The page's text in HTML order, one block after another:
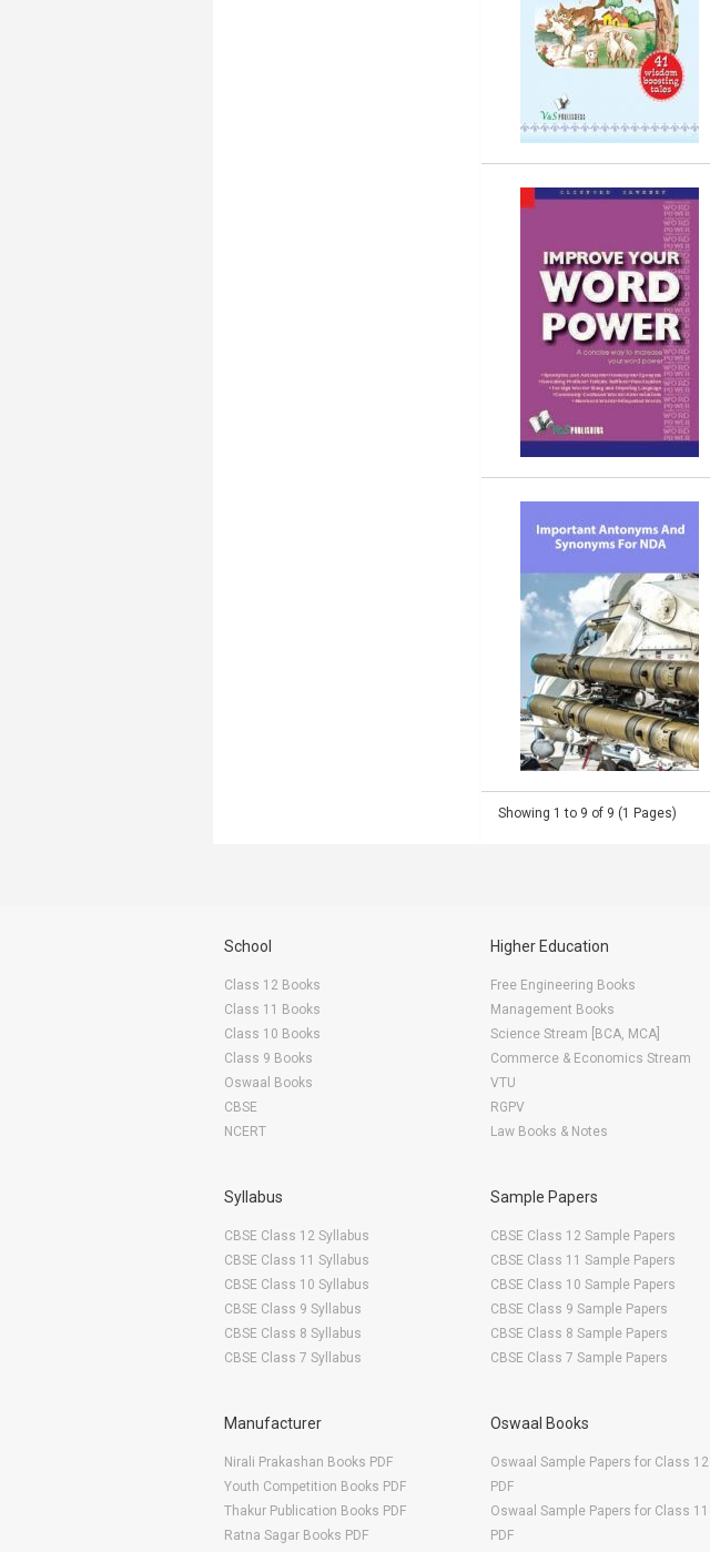
Showing 1 to 9 of 9 (1 Pages)
School
Class 12 Books
Class 11 Books
Class 10 Books
Class 9 Books
Oswaal Books
CBSE
NCERT
Higher Education
Free Engineering Books
Management Books
Science Stream [BCA, MCA]
Commerce & Economics Stream
VTU
RGPV
Law Books & Notes
Syllabus
CBSE Class 12 Syllabus
CBSE Class 11 Syllabus
CBSE Class 10 Syllabus
CBSE Class 9 Syllabus
CBSE Class 8 Syllabus
CBSE Class 7 Syllabus
Sample Papers
CBSE Class 12 Sample Papers
CBSE Class 11 Sample Papers
CBSE Class 10 Sample Papers
CBSE Class 9 Sample Papers
CBSE Class 8 Sample Papers
CBSE Class 7 Sample Papers
Manufacturer
Nirali Prakashan Books PDF
Youth Competition Books PDF
Thakur Publication Books PDF
Ratna Sagar Books PDF
Oswaal Books
Oswaal Sample Papers for Class 12
PDF
Oswaal Sample Papers for Class 11
PDF